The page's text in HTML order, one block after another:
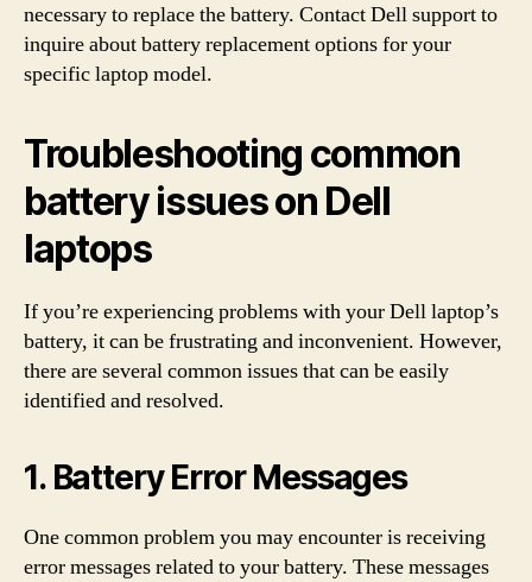
necessary to replace the battery. Contact Dell support to
inquire about battery replacement options for your
specific laptop model.
Troubleshooting common
battery issues on Dell
laptops
If you’re experiencing problems with your Dell laptop’s
battery, it can be frustrating and inconvenient. However,
there are several common issues that can be easily
identified and resolved.
1. Battery Error Messages
One common problem you may encounter is receiving
error messages related to your battery. These messages